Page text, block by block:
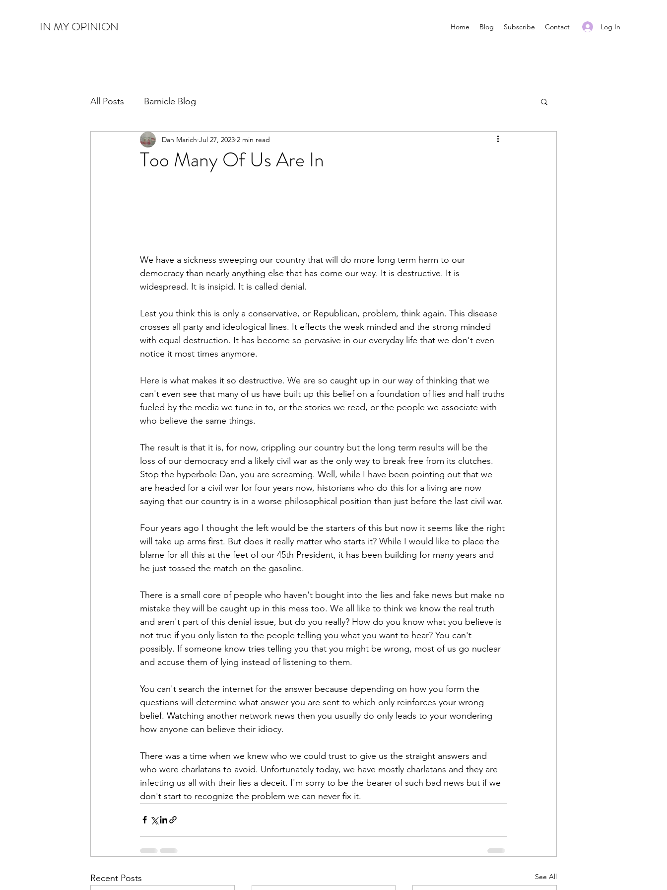
IN MY OPINION Home Blog Subscribe Contact Log In
All Posts Barnicle Blog
Too Many Of Us Are In
Dan Marich Jul 27, 2023 2 min read
We have a sickness sweeping our country that will do more long term harm to our
democracy than nearly anything else that has come our way. It is destructive. It is
widespread. It is insipid. It is called denial.
Lest you think this is only a conservative, or Republican, problem, think again. This disease
crosses all party and ideological lines. It effects the weak minded and the strong minded
with equal destruction. It has become so pervasive in our everyday life that we don't even
notice it most times anymore.
Here is what makes it so destructive. We are so caught up in our way of thinking that we
can't even see that many of us have built up this belief on a foundation of lies and half truths
fueled by the media we tune in to, or the stories we read, or the people we associate with
who believe the same things.
The result is that it is, for now, crippling our country but the long term results will be the
loss of our democracy and a likely civil war as the only way to break free from its clutches.
Stop the hyperbole Dan, you are screaming. Well, while I have been pointing out that we
are headed for a civil war for four years now, historians who do this for a living are now
saying that our country is in a worse philosophical position than just before the last civil war.
Four years ago I thought the left would be the starters of this but now it seems like the right
will take up arms first. But does it really matter who starts it? While I would like to place the
blame for all this at the feet of our 45th President, it has been building for many years and
he just tossed the match on the gasoline.
There is a small core of people who haven't bought into the lies and fake news but make no
mistake they will be caught up in this mess too. We all like to think we know the real truth
and aren't part of this denial issue, but do you really? How do you know what you believe is
not true if you only listen to the people telling you what you want to hear? You can't
possibly. If someone know tries telling you that you might be wrong, most of us go nuclear
and accuse them of lying instead of listening to them.
You can't search the internet for the answer because depending on how you form the
questions will determine what answer you are sent to which only reinforces your wrong
belief. Watching another network news then you usually do only leads to your wondering
how anyone can believe their idiocy.
There was a time when we knew who we could trust to give us the straight answers and
who were charlatans to avoid. Unfortunately today, we have mostly charlatans and they are
infecting us all with their lies a deceit. I'm sorry to be the bearer of such bad news but if we
don't start to recognize the problem we can never fix it.
Recent Posts See All